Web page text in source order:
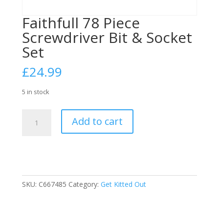
Faithfull 78 Piece
Screwdriver Bit & Socket
Set
£24.99
5 in stock
Socket
Add to cart
SKU: C667485 Category: Get Kitted Out